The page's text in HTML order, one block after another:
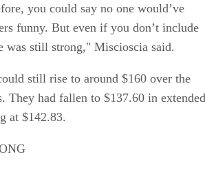
you could say no one would’ve
funny. But even if you don’t include
was still strong," Miscioscia said.
still rise to around $160 over the
They had fallen to $137.60 in extended
at $142.83.